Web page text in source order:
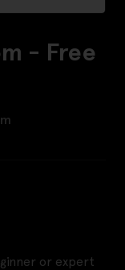
- Free
or expert